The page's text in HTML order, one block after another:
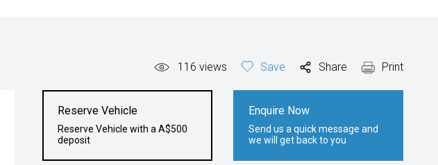
116 views Save Share Print
Reserve Vehicle
Reserve Vehicle with a A$500
deposit
Enquire Now
Send us a quick message and
we will get back to you